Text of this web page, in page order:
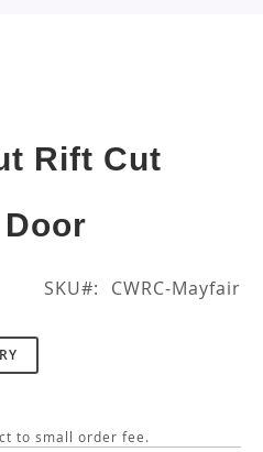
Rift Cut
SKU CWRC-Mayfair
to small order fee.